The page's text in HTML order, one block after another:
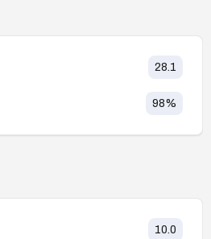
28.1
98%
10.0